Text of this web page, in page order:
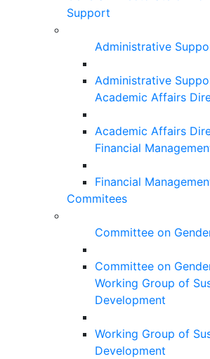
Support
Administrative
Administrative
Academic Affairs
Academic Affairs
Financial
Financial
Commitees
Committee on
Committee on
Working Group of
Development
Working Group of
Development